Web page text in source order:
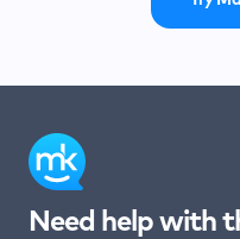
Need help with